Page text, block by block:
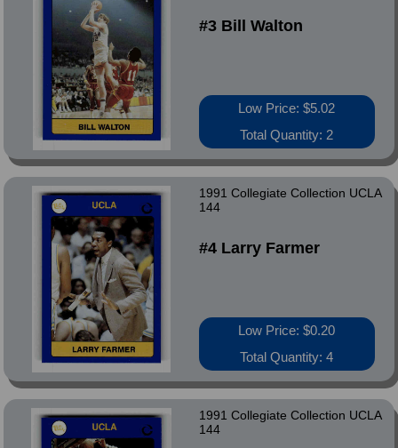
#3 Bill Walton
Low Price: $5.02
Total Quantity: 2
1991 Collegiate Collection UCLA
144
#4 Larry Farmer
Low Price: $0.20
Total Quantity: 4
1991 Collegiate Collection UCLA
144